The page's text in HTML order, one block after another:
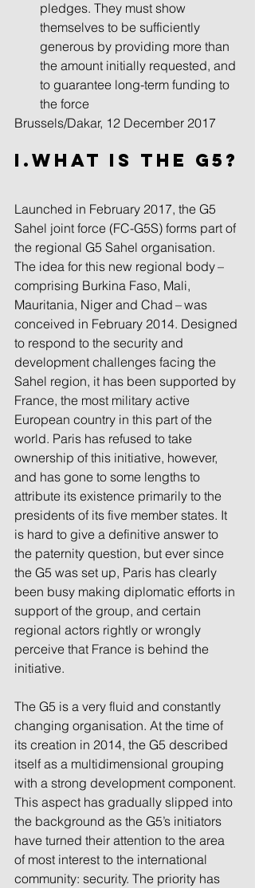
pledges. They must show
themselves to be sufficiently
generous by providing more than
the amount initially requested, and
to guarantee long-term funding to
the force
Brussels/Dakar, 12 December 2017
I.What Is the G5?
Launched in February 2017, the G5
Sahel joint force (FC-G5S) forms part of
the regional G5 Sahel organisation.
The idea for this new regional body –
comprising Burkina Faso, Mali,
Mauritania, Niger and Chad – was
conceived in February 2014. Designed
to respond to the security and
development challenges facing the
Sahel region, it has been supported by
France, the most military active
European country in this part of the
world. Paris has refused to take
ownership of this initiative, however,
and has gone to some lengths to
attribute its existence primarily to the
presidents of its five member states. It
is hard to give a definitive answer to
the paternity question, but ever since
the G5 was set up, Paris has clearly
been busy making diplomatic efforts in
support of the group, and certain
regional actors rightly or wrongly
perceive that France is behind the
initiative.
The G5 is a very fluid and constantly
changing organisation. At the time of
its creation in 2014, the G5 described
itself as a multidimensional grouping
with a strong development component.
This aspect has gradually slipped into
the background as the G5’s initiators
have turned their attention to the area
of most interest to the international
community: security. The priority has